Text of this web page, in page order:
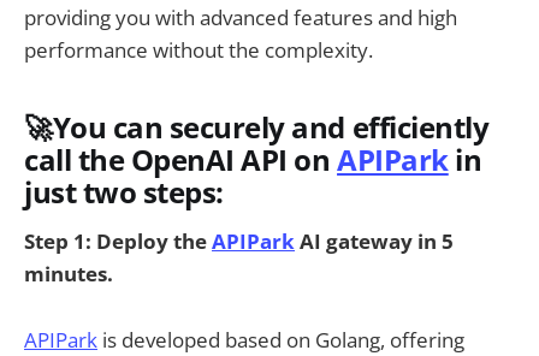
providing you with advanced features and high
performance without the complexity.
🚀You can securely and efficiently
call the OpenAI API onAPIParkin
just two steps:
Step 1: Deploy theAPIParkAI gateway in 5
minutes.
APIPark is developed based on Golang, offering